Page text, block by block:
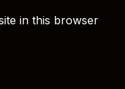
in this browser